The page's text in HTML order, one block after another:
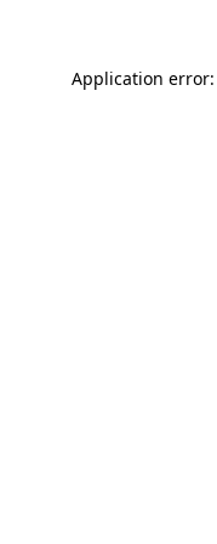
Application